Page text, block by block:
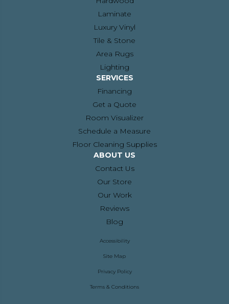
Laminate
Luxury Vinyl
Tile & Stone
Area Rugs
Lighting
SERVICES
Financing
Get a Quote
Room Visualizer
Schedule a Measure
Floor Cleaning Supplies
ABOUT US
Contact Us
Our Store
Our Work
Reviews
Blog
Accessibility
Site Map
Privacy Policy
Terms & Conditions